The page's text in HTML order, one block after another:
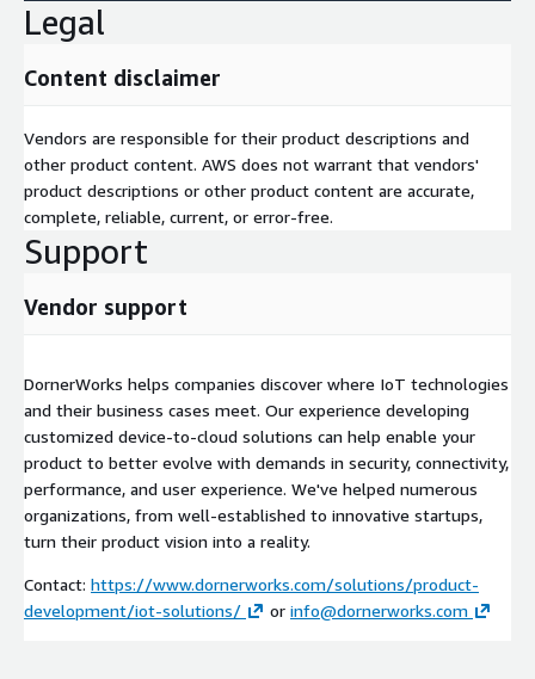
Legal
Content disclaimer
Vendors are responsible for their product descriptions and
other product content. AWS does not warrant that vendors'
product descriptions or other product content are accurate,
complete, reliable, current, or error-free.
Support
Vendor support
DornerWorks helps companies discover where IoT technologies
and their business cases meet. Our experience developing
customized device-to-cloud solutions can help enable your
product to better evolve with demands in security, connectivity,
performance, and user experience. We've helped numerous
organizations, from well-established to innovative startups,
turn their product vision into a reality.
Contact: https://www.dornerworks.com/solutions/product-
development/iot-solutions/
or info@dornerworks.com